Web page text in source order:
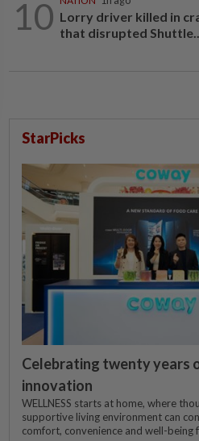
10 Lorry driver killed in
that disrupted
StarPicks
Celebrating twenty years
innovation
WELLNESS starts at home, where
supportive living environment can
comfort, convenience and well-being